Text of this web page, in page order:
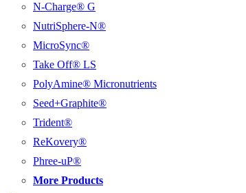
N-Charge® G
NutriSphere-N®
MicroSync®
Take Off® LS
PolyAmine® Micronutrients
Seed+Graphite®
Trident®
ReKovery®
Phree-uP®
More Products